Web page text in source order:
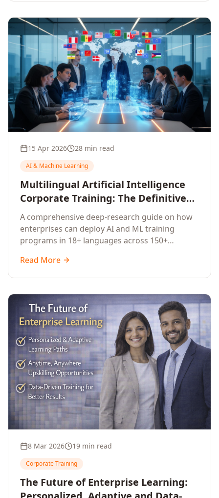
15 Apr 2026 28 min read
AI & Machine Learning
Multilingual Artificial Intelligence
Corporate Training: The Definitive
Guide to AI Enterprise Learning
Across Languages, Regions, and
Industries (2026)
A comprehensive deep-research guide on how
enterprises can deploy AI and ML training
programs in 18+ languages across 150+
language-specific considerations, industry
applications, comparison tables, and
leaders.
Read More
8 Mar 2026 19 min read
Corporate Training
The Future of Enterprise Learning: